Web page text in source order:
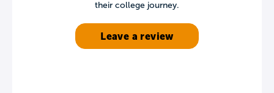
their college journey.
Leave a review